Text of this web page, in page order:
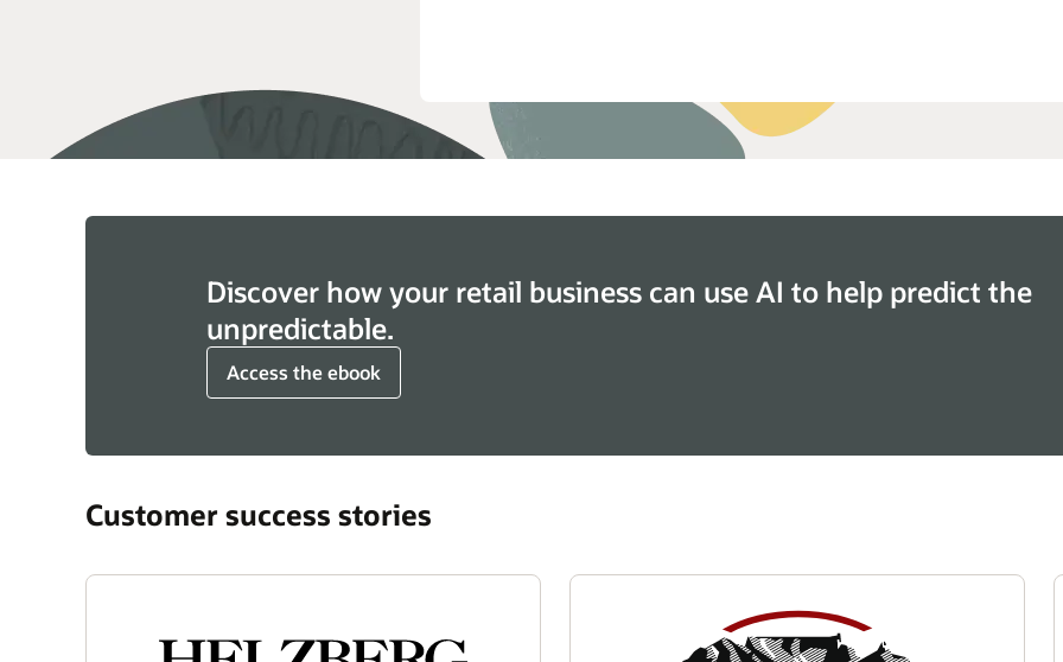
Discover how your retail business can use AI to help predict the
unpredictable.
Access the ebook
Customer success stories